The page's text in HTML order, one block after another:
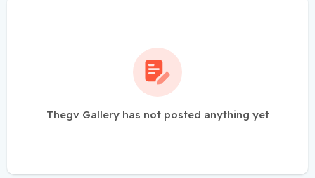
Thegv Gallery has not posted anything yet